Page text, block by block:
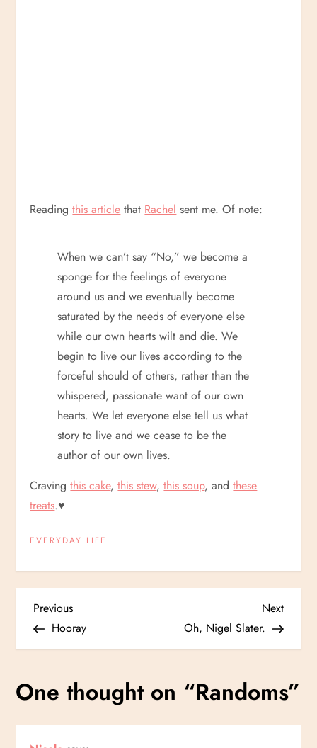
Readingthis article that Rachel sent me. Of note:
When we can’t say “No,” we become a
sponge for the feelings of everyone
around us and we eventually become
saturated by the needs of everyone else
while our own hearts wilt and die. We
begin to live our lives according to the
forceful should of others, rather than the
whispered, passionate want of our own
hearts. We let everyone else tell us what
story to live and we cease to be the
author of our own lives.
Cravingthis cake,this stew,this soup, andthese
treats.♥
EVERYDAY LIFE
P
o
s
Previous
Post
Previous
Hooray
Next
Post
Next
Oh, Nigel Slater.
One thought on “Randoms”